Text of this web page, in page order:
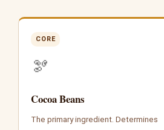
CORE
🫘
Cocoa Beans
The primary ingredient. Determines